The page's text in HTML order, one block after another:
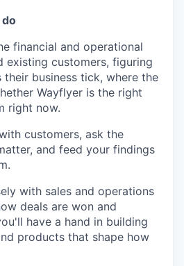
do
financial and operational
existing customers, figuring
their business tick, where the
Wayflyer is the right
right now.
customers, ask the
and feed your findings
with sales and operations
deals are won and
have a hand in building
products that shape how